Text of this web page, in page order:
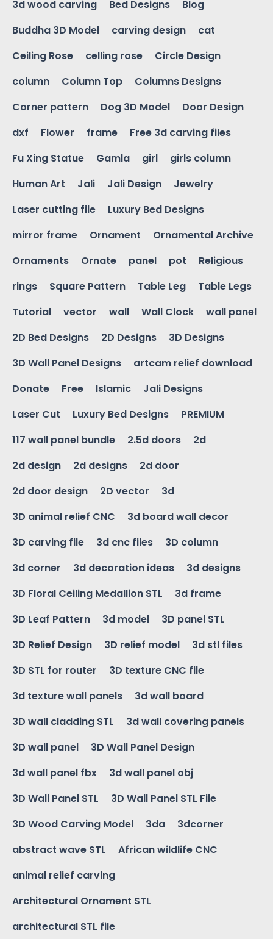
3d wood carving
Bed Designs
Blog
Buddha 3D Model
carving design
cat
Ceiling Rose
celling rose
Circle Design
column
Column Top
Columns Designs
Corner pattern
Dog 3D Model
Door Design
dxf
Flower frame
Free 3d carving files
Fu Xing Statue
Gamla girl
girls column
Human Art
Jali Jali Design
Jewelry
Laser cutting file
Luxury Bed Designs
mirror frame
Ornament
Ornamental Archive
Ornaments
Ornate panel pot
Religious
rings
Square Pattern Table Leg
Table Legs
Tutorial
vector wall Wall Clock
wall panel
2D Bed Designs
2D Designs
3D Designs
3D Wall Panel Designs
artcam relief download
Donate
Free Islamic
Jali Designs
Laser Cut
Luxury Bed Designs
PREMIUM
117 wall panel bundle
2.5d doors
2d
2d design
2d designs
2d door
2d door design
2D vector
3d
3D animal relief CNC
3d board wall decor
3D carving file
3d cnc files
3D column
3d corner
3d decoration ideas
3d designs
3D Floral Ceiling Medallion STL
3d frame
3D Leaf Pattern
3d model
3D panel STL
3D Relief Design
3D relief model
3d stl files
3D STL for router
3D texture CNC file
3d texture wall panels
3d wall board
3D wall cladding STL
3d wall covering panels
3D wall panel
3D Wall Panel Design
3d wall panel fbx
3d wall panel obj
3D Wall Panel STL
3D Wall Panel STL File
3D Wood Carving Model
3da
3dcorner
abstract wave STL
African wildlife CNC
animal relief carving
Architectural Ornament STL
architectural STL file